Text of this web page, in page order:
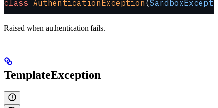
class AuthenticationException (
Raised when authentication fails.
TemplateException